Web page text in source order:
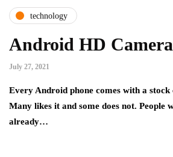
technology
Android HD
July 27, 2021
Every Android phone comes with a
Many likes it and some does not. People
already…